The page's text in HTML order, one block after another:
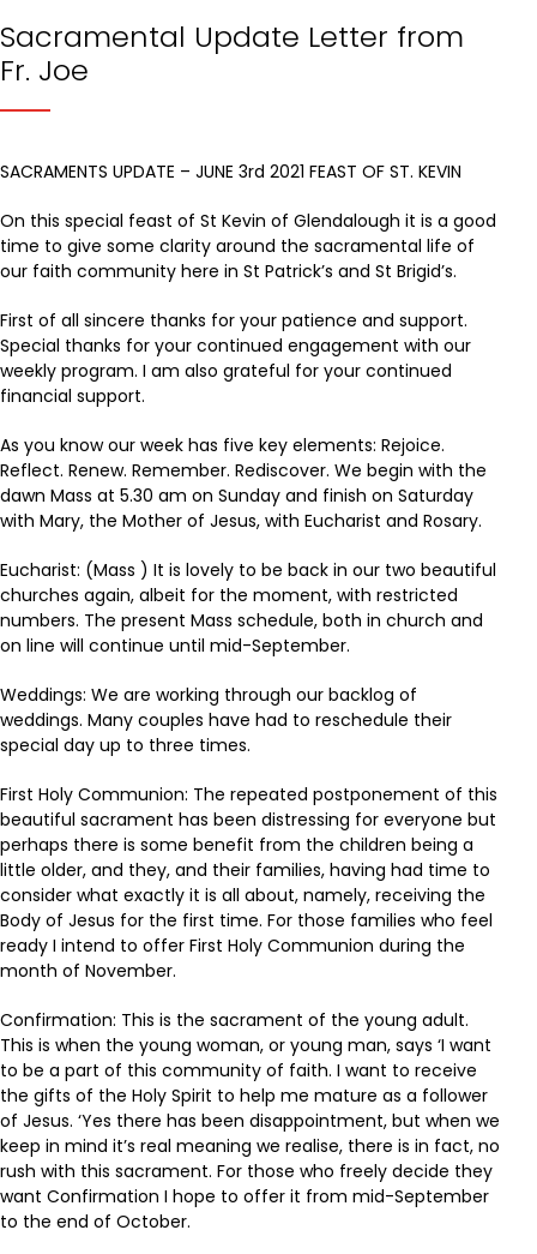
Sacramental Update Letter from
Fr. Joe
SACRAMENTS UPDATE – JUNE 3rd 2021 FEAST OF ST. KEVIN
On this special feast of St Kevin of Glendalough it is a good
time to give some clarity around the sacramental life of
our faith community here in St Patrick’s and St Brigid’s.
First of all sincere thanks for your patience and support.
Special thanks for your continued engagement with our
weekly program. I am also grateful for your continued
financial support.
As you know our week has five key elements: Rejoice.
Reflect. Renew. Remember. Rediscover. We begin with the
dawn Mass at 5.30 am on Sunday and finish on Saturday
with Mary, the Mother of Jesus, with Eucharist and Rosary.
Eucharist: (Mass ) It is lovely to be back in our two beautiful
churches again, albeit for the moment, with restricted
numbers. The present Mass schedule, both in church and
on line will continue until mid-September.
Weddings: We are working through our backlog of
weddings. Many couples have had to reschedule their
special day up to three times.
First Holy Communion: The repeated postponement of this
beautiful sacrament has been distressing for everyone but
perhaps there is some benefit from the children being a
little older, and they, and their families, having had time to
consider what exactly it is all about, namely, receiving the
Body of Jesus for the first time. For those families who feel
ready I intend to offer First Holy Communion during the
month of November.
Confirmation: This is the sacrament of the young adult.
This is when the young woman, or young man, says ‘I want
to be a part of this community of faith. I want to receive
the gifts of the Holy Spirit to help me mature as a follower
of Jesus. ‘Yes there has been disappointment, but when we
keep in mind it’s real meaning we realise, there is in fact, no
rush with this sacrament. For those who freely decide they
want Confirmation I hope to offer it from mid-September
to the end of October.